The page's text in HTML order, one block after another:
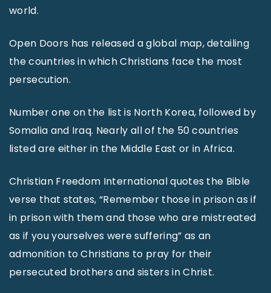
world.
Open Doors has released a global map, detailing
the countries in which Christians face the most
persecution.
Number one on the list is North Korea, followed by
Somalia and Iraq. Nearly all of the 50 countries
listed are either in the Middle East or in Africa.
Christian Freedom International quotes the Bible
verse that states, “Remember those in prison as if
in prison with them and those who are mistreated
as if you yourselves were suffering” as an
admonition to Christians to pray for their
persecuted brothers and sisters in Christ.